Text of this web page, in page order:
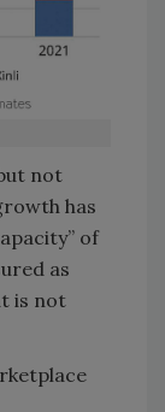
not
has
of
as
is not